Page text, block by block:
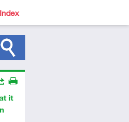
Index
it
Share
Print